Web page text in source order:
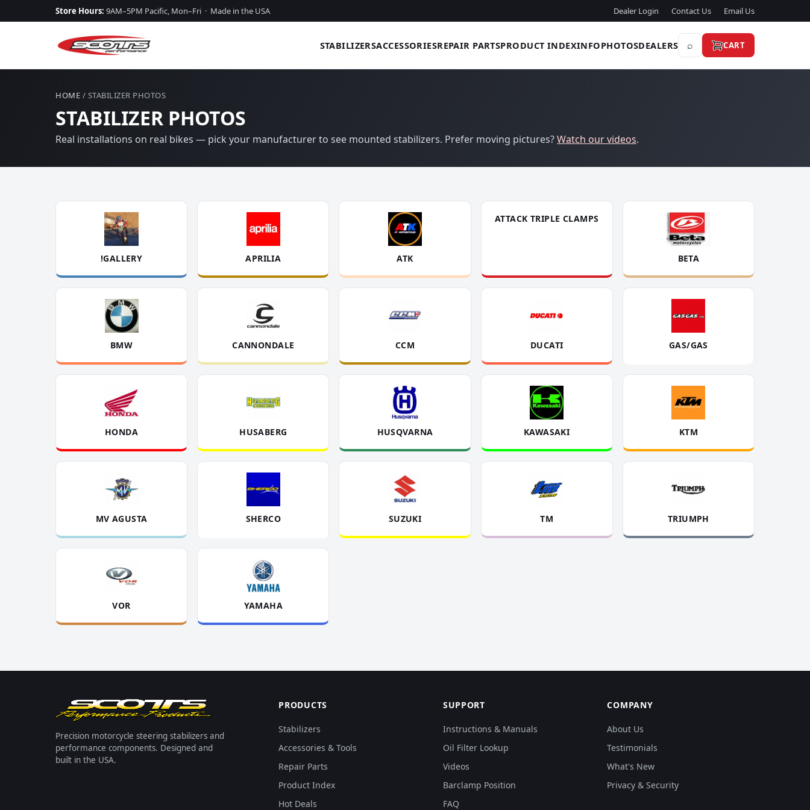
Store Hours: 9AM–5PM Pacific, Mon–Fri · Made in the USA Dealer Login Contact Us Email Us
STABILIZERSACCESSORIESREPAIR PARTSPRODUCT INDEXINFOPHOTOSDEALERS ⌕ CART
HOME / STABILIZER PHOTOS
STABILIZER PHOTOS
Real installations on real bikes — pick your manufacturer to see mounted stabilizers. Prefer moving pictures?Watch our videos.
!GALLERY APRILIA ATK
ATTACK TRIPLE CLAMPS
BETA
BMW CANNONDALE CCM DUCATI GAS/GAS
HONDA HUSABERG HUSQVARNA KAWASAKI KTM
MV AGUSTA SHERCO SUZUKI TM TRIUMPH
VOR YAMAHA
Precision motorcycle steering stabilizers and
performance components. Designed and
built in the USA.
PRODUCTS
Stabilizers
Accessories & Tools
Repair Parts
Product Index
Hot Deals
SUPPORT
Instructions & Manuals
Oil Filter Lookup
Videos
Barclamp Position
FAQ
COMPANY
About Us
Testimonials
What's New
Privacy & Security